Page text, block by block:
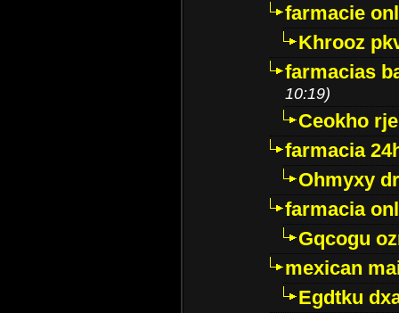
farmacie
Khrooz
farmacias
10:19)
Ceokho
farmacia
Ohmyxy
farmacia
Gqcogu
mexican
Egdtku